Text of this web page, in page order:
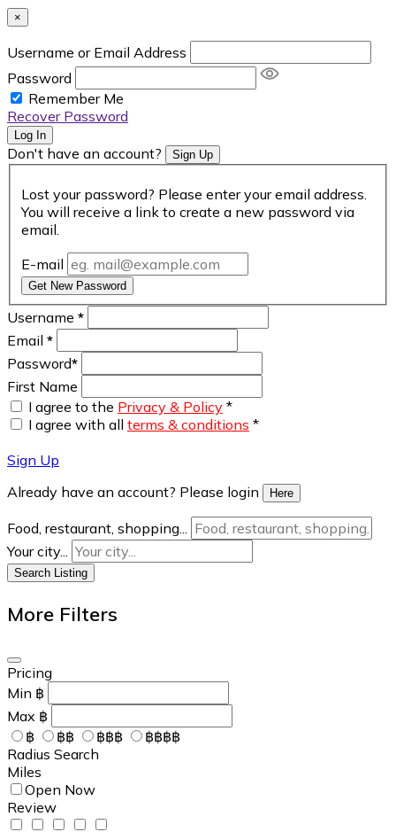
×
Username or Email Address
Password
Remember Me
Recover Password
Log In
Don't have an account? Sign Up
Lost your password? Please enter your email address.
You will receive a link to create a new password via
email.
E-mail
Get New Password
Username *
Email *
Password*
First Name
I agree to the Privacy & Policy *
I agree with all terms & conditions *
Sign Up
Already have an account? Please login
Here
Food, restaurant, shopping...
Your city...
Search Listing
More Filters
Pricing
Min ฿
Max ฿
฿
฿฿ ฿฿฿
฿฿฿฿
Radius Search
Miles
Open Now
Review